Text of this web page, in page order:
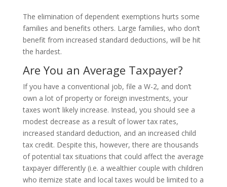
The elimination of dependent exemptions hurts some
families and benefits others. Large families, who don’t
benefit from increased standard deductions, will be hit
the hardest.
Are You an Average Taxpayer?
If you have a conventional job, file a W-2, and don’t
own a lot of property or foreign investments, your
taxes won’t likely increase. Instead, you should see a
modest decrease as a result of lower tax rates,
increased standard deduction, and an increased child
tax credit. Despite this, however, there are thousands
of potential tax situations that could affect the average
taxpayer differently (i.e. a wealthier couple with children
who itemize state and local taxes would be limited to a